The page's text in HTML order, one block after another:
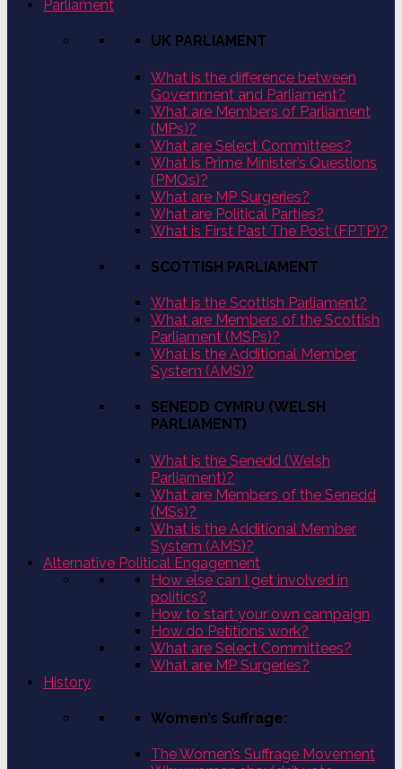
Parliament
UK PARLIAMENT
What is the difference between
Government and Parliament?
What are Members of Parliament
(MPs)?
What are Select Committees?
What is Prime Minister’s Questions
(PMQs)?
What are MP Surgeries?
What are Political Parties?
What is First Past The Post (FPTP)?
SCOTTISH PARLIAMENT
What is the Scottish Parliament?
What are Members of the Scottish
Parliament (MSPs)?
What is the Additional Member
System (AMS)?
SENEDD CYMRU (WELSH
PARLIAMENT)
What is the Senedd (Welsh
Parliament)?
What are Members of the Senedd
(MSs)?
What is the Additional Member
System (AMS)?
Alternative Political Engagement
How else can I get involved in
politics?
How to start your own campaign
How do Petitions work?
What are Select Committees?
What are MP Surgeries?
History
Women’s Suffrage:
The Women’s Suffrage Movement